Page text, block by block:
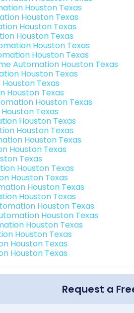
Houston Texas
Houston Texas
Houston Texas
Houston Texas
Houston Texas
Houston Texas
Automation Houston Texas
Houston Texas
Texas
Houston Texas
Houston Texas
Texas
Houston Texas
Houston Texas
Houston Texas
Houston Texas
Texas
Houston Texas
Houston Texas
Houston Texas
Houston Texas
Houston Texas
Houston Texas
Houston Texas
Houston Texas
Houston Texas
Houston Texas
Request a